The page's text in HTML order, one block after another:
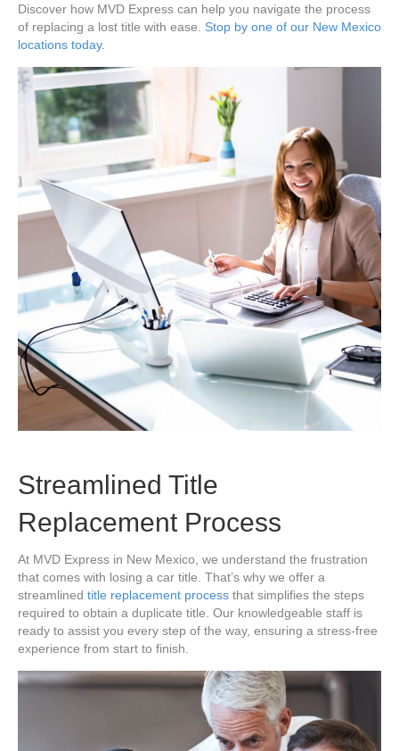
Discover how MVD Express can help you navigate the process
of replacing a lost title with ease. Stop by one of our New Mexico
locations today.
Streamlined Title
Replacement Process
At MVD Express in New Mexico, we understand the frustration
that comes with losing a car title. That’s why we offer a
streamlined title replacement process that simplifies the steps
required to obtain a duplicate title. Our knowledgeable staff is
ready to assist you every step of the way, ensuring a stress-free
experience from start to finish.